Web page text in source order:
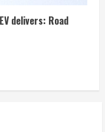
delivers: Road